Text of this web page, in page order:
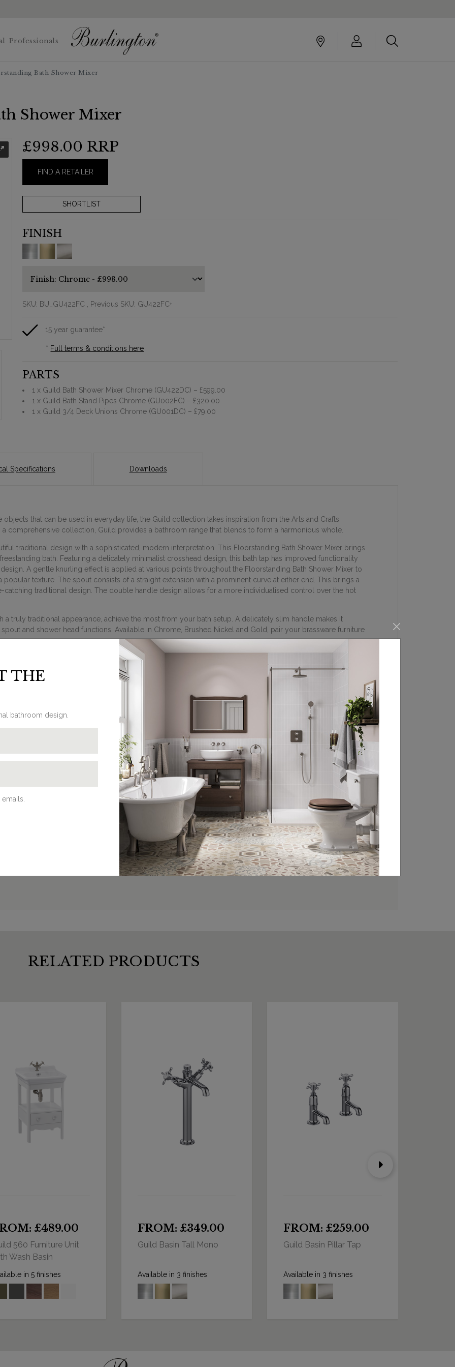
THE
bathroom design.
Professionals
Bath Shower Mixer
Shower Mixer
£998.00 RRP
FIND A RETAILER
FINISH
SKU: BU_GU422FC , Previous SKU: GU422FC+
15 year guarantee*
* Full terms & conditions here
PARTS
1 x Guild Bath Shower Mixer Chrome (GU422DC) – £599.00
1 x Guild Bath Stand Pipes Chrome (GU002FC) – £320.00
1 x Guild 3/4 Deck Unions Chrome (GU001DC) – £79.00
Specifications Downloads
that can be used in everyday life, the Guild collection takes inspiration from the Arts and Crafts
comprehensive collection, Guild provides a bathroom range that blends to form a harmonious whole.
traditional design with a sophisticated, modern interpretation. This Floorstanding Bath Shower Mixer brings
bath. Featuring a delicately minimalist crosshead design, this bath tap has improved functionality
A gentle knurling effect is applied at various points throughout the Floorstanding Bath Shower Mixer to
texture. The spout consists of a straight extension with a prominent curve at either end. This brings a
catching traditional design. The double handle design allows for a more individualised control over the hot
a truly traditional appearance, achieve the most from your bath setup. A delicately slim handle makes it
and shower head functions. Available in Chrome, Brushed Nickel and Gold, pair your brassware furniture
REQUEST A BROCHURE
Discover Burlington’s beautifully
traditional bathroom products in our
latest brochures. Browse our online
eBrochures, download a PDF or request
a hard copy to be delivered at home on
our dedicated brochures page.
FIND YOUR LOCAL
RETAILER
Experience the beauty of Burlington’s
your local retailer. Head over to our
retailer search page and type in your
nearest town, address or postcode to
find your closest Burlington stockist.
FIND A RETAILER
RELATED PRODUCTS
£489.00
560 Furniture Unit
Wash Basin
in 5 finishes
FROM: £349.00
Guild Basin Tall Mono
Available in 3 finishes
FROM: £259.00
Guild Basin Pillar Tap
Available in 3 finishes